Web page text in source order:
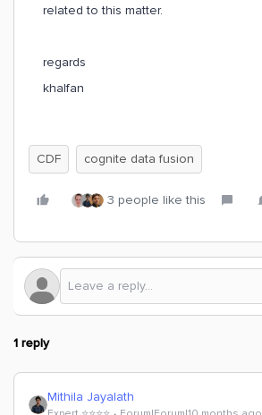
related to this matter.
regards
khalfan
CDF cognite data fusion
3 people like this
1 reply
Mithila Jayalath